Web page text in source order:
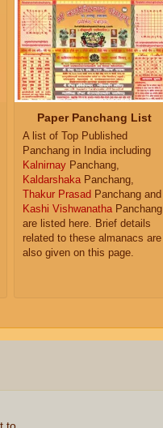
Paper Panchang List
A list of Top Published
Panchang in India including
Kalnirnay Panchang,
KaldarshakaPanchang,
Thakur Prasad Panchang and
Kashi VishwanathaPanchang
are listed here. Brief details
related to these almanacs are
also given on this page.
to